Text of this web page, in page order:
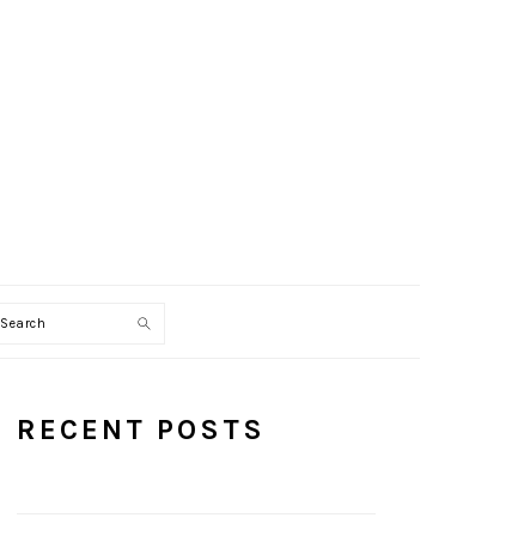
Search
PRIMARY
RECENT POSTS